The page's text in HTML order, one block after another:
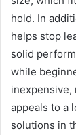
hold. In
helps stop
solid
while
inexpensive,
appeals to a
solutions in